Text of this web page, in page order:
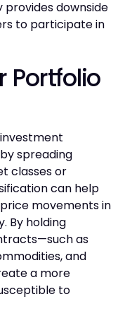
downside
to participate in
Portfolio
spreading
classes or
can help
movements in
By holding
as
and
a more
to